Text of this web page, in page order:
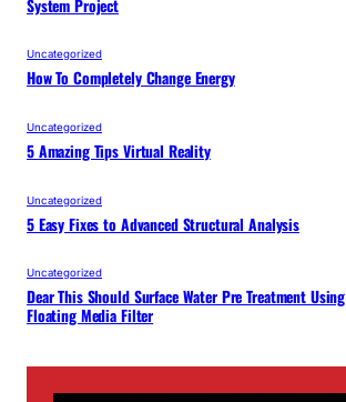
System Project
Uncategorized
How To Completely Change Energy
Uncategorized
5 Amazing Tips Virtual Reality
Uncategorized
5 Easy Fixes to Advanced Structural Analysis
Uncategorized
Dear This Should Surface Water Pre Treatment Using
Floating Media Filter